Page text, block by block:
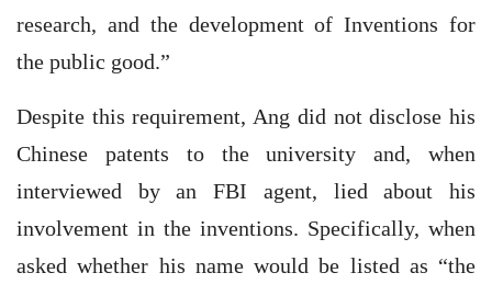
research, and the development of Inventions for
the public good.”
Despite this requirement, Ang did not disclose his
Chinese patents to the university and, when
interviewed by an FBI agent, lied about his
involvement in the inventions. Specifically, when
asked whether his name would be listed as “the